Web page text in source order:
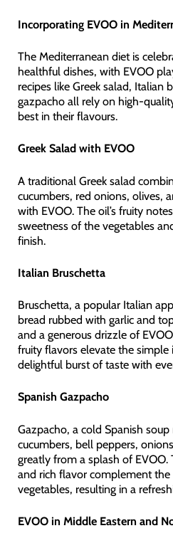
Incorporating EVOO in
The Mediterranean diet is
healthful dishes, with EVOO
recipes like Greek salad, Italian
gazpacho all rely on high-
best in their flavours.
Greek Salad with EVOO
A traditional Greek salad
cucumbers, red onions, olives,
with EVOO. The oil’s fruity
sweetness of the vegetables
finish.
Italian Bruschetta
Bruschetta, a popular Italian
bread rubbed with garlic and
and a generous drizzle of
fruity flavors elevate the simple
delightful burst of taste with
Spanish Gazpacho
Gazpacho, a cold Spanish
cucumbers, bell peppers,
greatly from a splash of EVOO.
and rich flavor complement the
vegetables, resulting in a
EVOO in Middle Eastern and